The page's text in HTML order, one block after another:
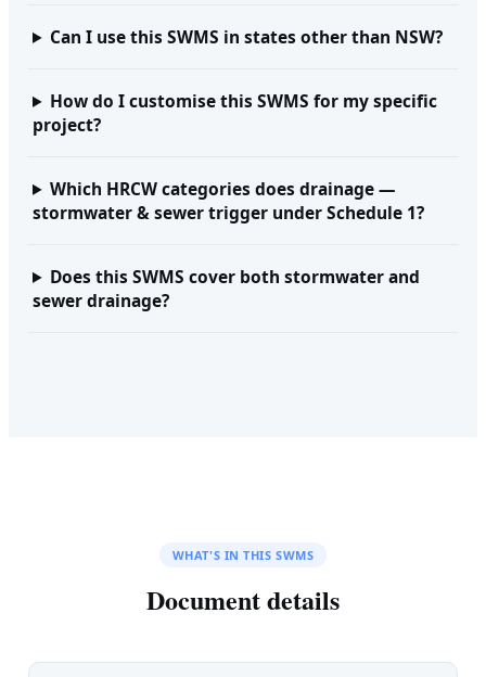
Can I use this SWMS in states other than NSW?
How do I customise this SWMS for my specific
project?
Which HRCW categories does drainage —
stormwater & sewer trigger under Schedule 1?
Does this SWMS cover both stormwater and
sewer drainage?
WHAT'S IN THIS SWMS
Document details